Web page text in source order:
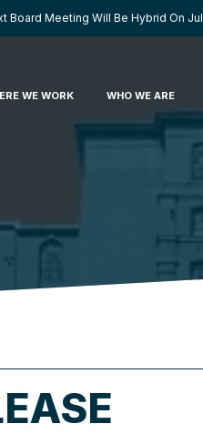
Board Meeting Will Be Hybrid On
WE WORK WHO WE ARE